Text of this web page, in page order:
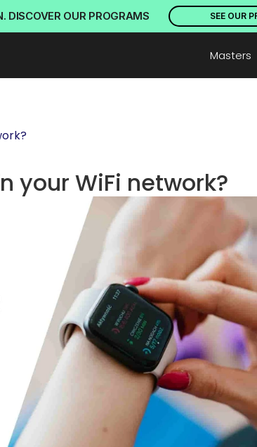
DISCOVER OUR PROGRAMS SEE OUR
Masters
your WiFi network?